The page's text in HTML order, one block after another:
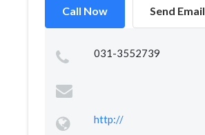
Call Now Send Email
031-3552739
http://